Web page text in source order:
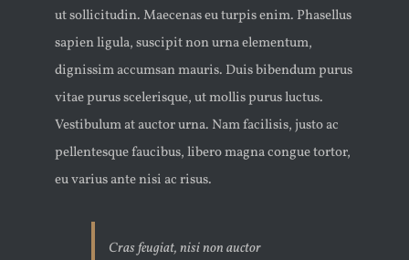
ut sollicitudin. Maecenas eu turpis enim. Phasellus
sapien ligula, suscipit non urna elementum,
dignissim accumsan mauris. Duis bibendum purus
vitae purus scelerisque, ut mollis purus luctus.
Vestibulum at auctor urna. Nam facilisis, justo ac
pellentesque faucibus, libero magna congue tortor,
eu varius ante nisi ac risus.
Cras feugiat, nisi non auctor